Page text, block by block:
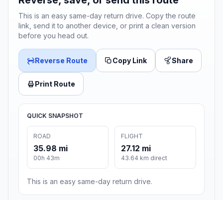
This is an easy same-day return drive. Copy the route
link, send it to another device, or print a clean version
before you head out.
Reverse Route Copy Link Share
Print Route
QUICK SNAPSHOT
ROAD
35.98 mi
00h 43m
FLIGHT
27.12 mi
43.64 km direct
This is an easy same-day return drive.